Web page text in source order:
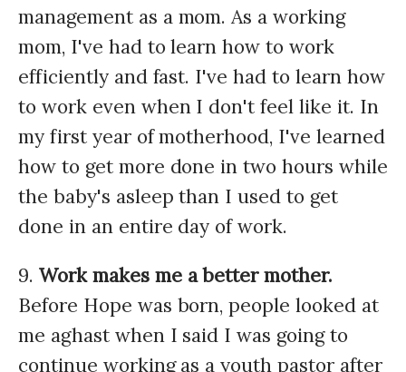
management as a mom. As a working
mom, I've had to learn how to work
efficiently and fast. I've had to learn how
to work even when I don't feel like it. In
my first year of motherhood, I've learned
how to get more done in two hours while
the baby's asleep than I used to get
done in an entire day of work.
9. Work makes me a better mother.
Before Hope was born, people looked at
me aghast when I said I was going to
continue working as a youth pastor after